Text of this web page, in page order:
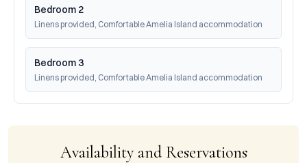
Bedroom 2
Linens provided, Comfortable Amelia Island accommodation
Bedroom 3
Linens provided, Comfortable Amelia Island accommodation
Availability and Reservations